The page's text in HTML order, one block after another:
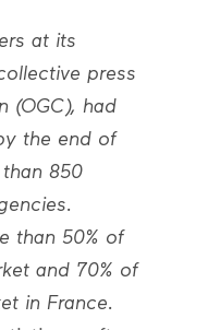
at its
press
(OGC), had
the end of
850
than 50% of
and 70% of
in France.